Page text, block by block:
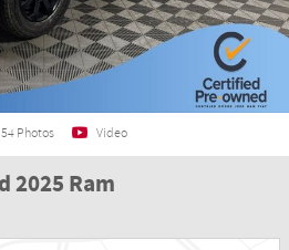
54 Photos Video
2025 Ram